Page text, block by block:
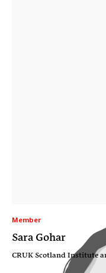
Member
Sara Gohar
CRUK Scotland Institute